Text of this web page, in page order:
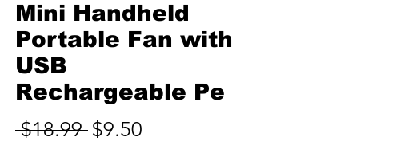
Mini Handheld
Portable Fan with
USB
Rechargeable Pe
$18.99 Regular
$9.50